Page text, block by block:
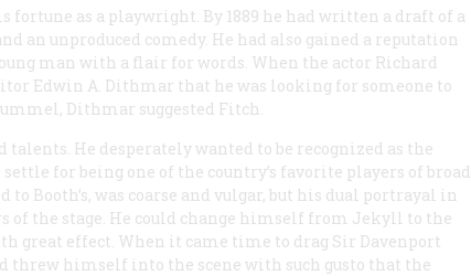
as a playwright. By 1889 he had written a draft of a
an unproduced comedy. He had also gained a reputation
man with a flair for words. When the actor Richard
Edwin A. Dithmar that he was looking for someone to
Dithmar suggested Fitch.
He desperately wanted to be recognized as the
for being one of the country’s favorite players of broad
Booth’s, was coarse and vulgar, but his dual portrayal in
of the stage. He could change himself from Jekyll to the
great effect. When it came time to drag Sir Davenport
threw himself into the scene with such gusto that the